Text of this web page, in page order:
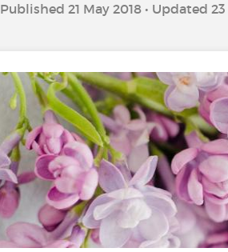
Published 21 May 2018 • Updated 23